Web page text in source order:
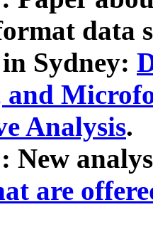
data
Sydney:
Analysis.
New
are